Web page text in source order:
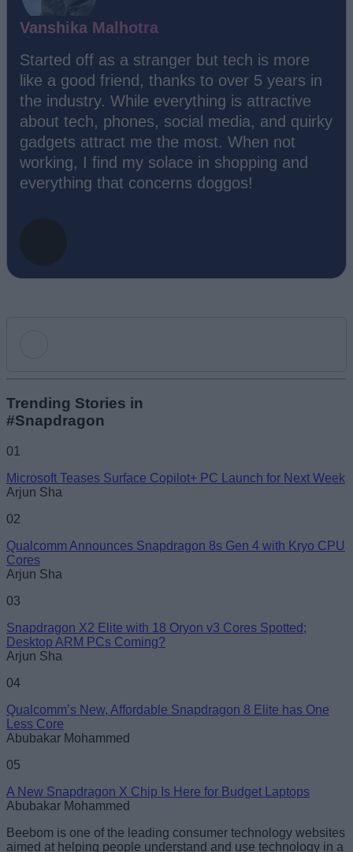
Vanshika Malhotra
Started off as a stranger but tech is more
like a good friend, thanks to over 5 years in
the industry. While everything is attractive
about tech, phones, social media, and quirky
gadgets attract me the most. When not
working, I find my solace in shopping and
everything that concerns doggos!
Email ID
Trending Stories in
#Snapdragon
01
Microsoft Teases Surface Copilot+ PC Launch for Next Week
Arjun Sha
02
Qualcomm Announces Snapdragon 8s Gen 4 with Kryo CPU
Cores
Arjun Sha
03
Snapdragon X2 Elite with 18 Oryon v3 Cores Spotted;
Desktop ARM PCs Coming?
Arjun Sha
04
Qualcomm’s New, Affordable Snapdragon 8 Elite has One
Less Core
Abubakar Mohammed
05
A New Snapdragon X Chip Is Here for Budget Laptops
Abubakar Mohammed
Beebom is one of the leading consumer technology websites
aimed at helping people understand and use technology in a